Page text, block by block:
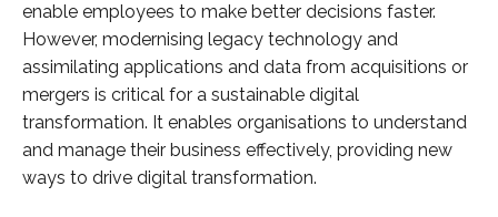
enable employees to make better decisions faster.
However, modernising legacy technology and
assimilating applications and data from acquisitions or
mergers is critical for a sustainable digital
transformation. It enables organisations to understand
and manage their business effectively, providing new
ways to drive digital transformation.